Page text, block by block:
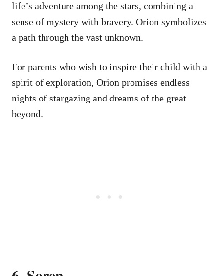
life’s adventure among the stars, combining a
sense of mystery with bravery. Orion symbolizes
a path through the vast unknown.
For parents who wish to inspire their child with a
spirit of exploration, Orion promises endless
nights of stargazing and dreams of the great
beyond.